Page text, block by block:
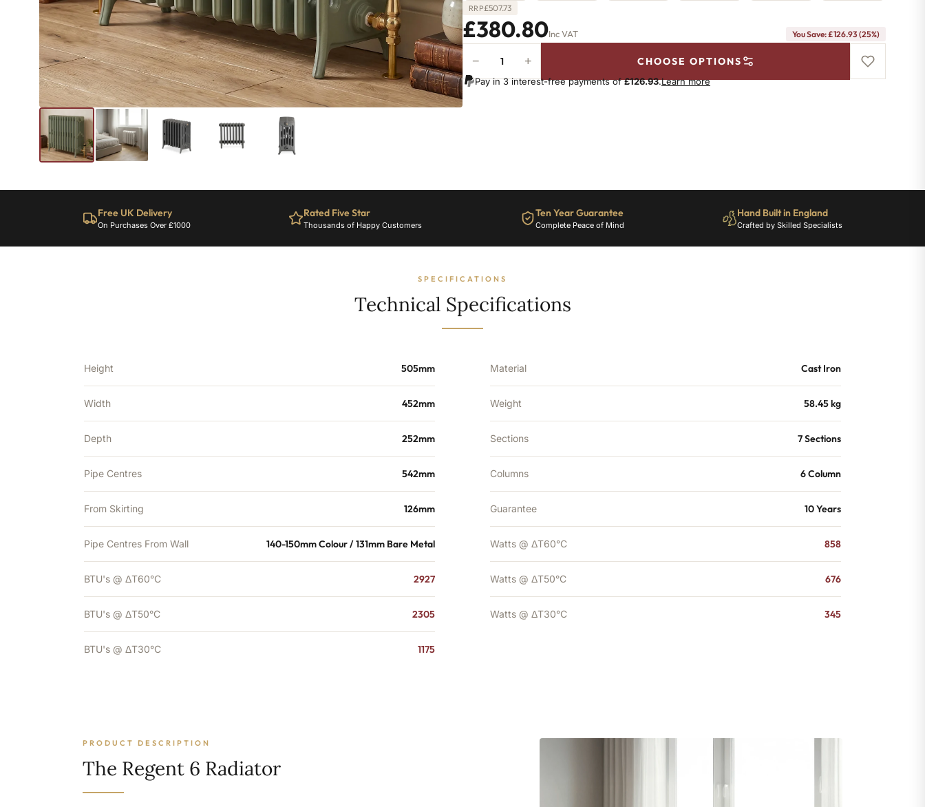
RRP£507.73
£380.80Inc VAT You Save: £126.93 (25%)
6
Sections
quantity
− + CHOOSE OPTIONS
Pay in 3 interest-free payments of£126.93.Learn more
Free UK Delivery
On Purchases Over £1000
Rated Five Star
Thousands of Happy Customers
Ten Year Guarantee
Complete Peace of Mind
Hand Built in England
Crafted by Skilled Specialists
SPECIFICATIONS
Technical Specifications
Height 505mm
Width 452mm
Depth 252mm
Pipe Centres 542mm
From Skirting 126mm
Pipe Centres From Wall 140-150mm Colour / 131mm Bare Metal
BTU's @ ΔT60°C 2927
BTU's @ ΔT50°C 2305
BTU's @ ΔT30°C 1175
Material Cast Iron
Weight 58.45 kg
Sections 7 Sections
Columns 6 Column
Guarantee 10 Years
Watts @ ΔT60°C 858
Watts @ ΔT50°C 676
Watts @ ΔT30°C 345
PRODUCT DESCRIPTION
The Regent 6 Radiator